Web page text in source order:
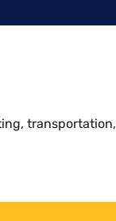
transportation,